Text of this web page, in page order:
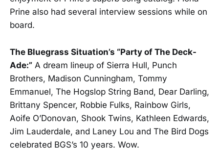
Prine also had several interview sessions while on
board.
The Bluegrass Situation’s “Party of The Deck-
Ade:” A dream lineup of Sierra Hull, Punch
Brothers, Madison Cunningham, Tommy
Emmanuel, The Hogslop String Band, Dear Darling,
Brittany Spencer, Robbie Fulks, Rainbow Girls,
Aoife O’Donovan, Shook Twins, Kathleen Edwards,
Jim Lauderdale, and Laney Lou and The Bird Dogs
celebrated BGS’s 10 years. Wow.